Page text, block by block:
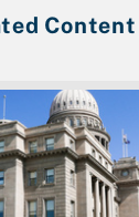
Content